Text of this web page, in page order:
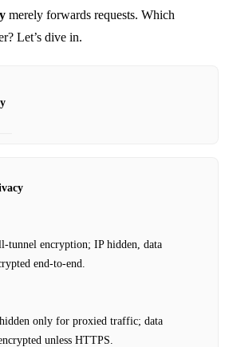
merely forwards requests. Which
Let’s dive in.
encryption; IP hidden, data
end‑to‑end.
only for proxied traffic; data
unless HTTPS.